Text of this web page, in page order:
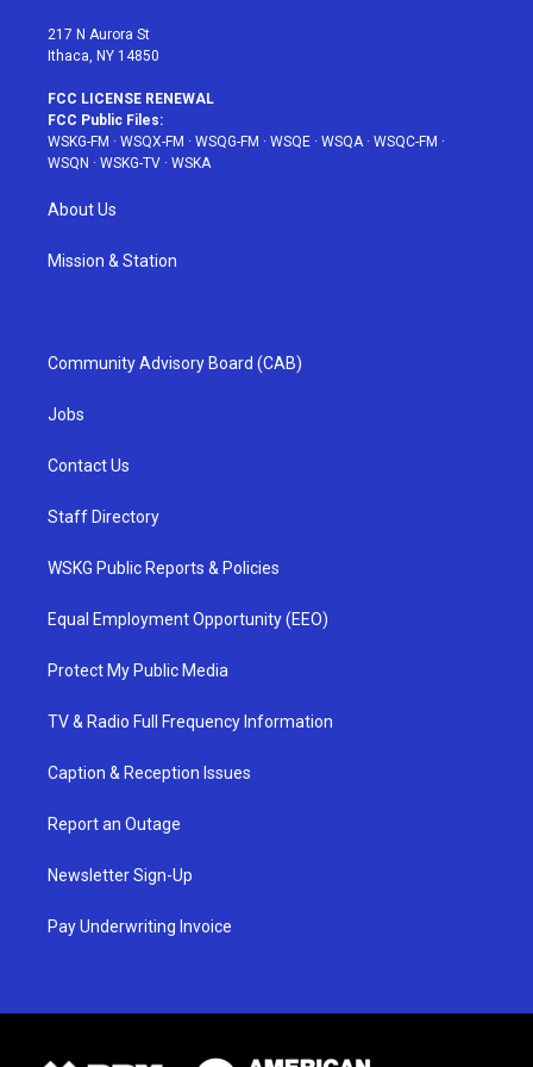
217 N Aurora St
Ithaca, NY 14850
FCC LICENSE RENEWAL
FCC Public Files:
WSKG-FM · WSQX-FM · WSQG-FM · WSQE · WSQA· WSQC-FM ·
WSQN · WSKG-TV · WSKA
About Us
Mission & Station
Community Advisory Board (CAB)
Jobs
Contact Us
Staff Directory
WSKG Public Reports & Policies
Equal Employment Opportunity (EEO)
Protect My Public Media
TV & Radio Full Frequency Information
Caption & Reception Issues
Report an Outage
Newsletter Sign-Up
Pay Underwriting Invoice